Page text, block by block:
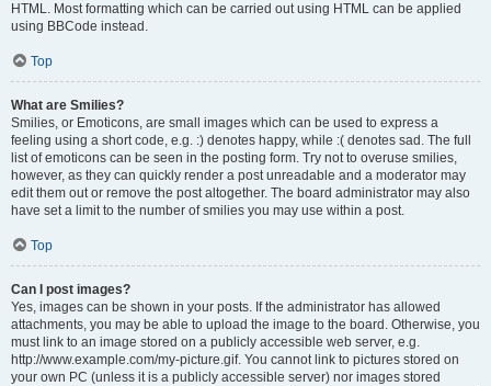
HTML. Most formatting which can be carried out using HTML can be applied
using BBCode instead.
Top
What are Smilies?
Smilies, or Emoticons, are small images which can be used to express a
feeling using a short code, e.g. :) denotes happy, while :( denotes sad. The full
list of emoticons can be seen in the posting form. Try not to overuse smilies,
however, as they can quickly render a post unreadable and a moderator may
edit them out or remove the post altogether. The board administrator may also
have set a limit to the number of smilies you may use within a post.
Top
Can I post images?
Yes, images can be shown in your posts. If the administrator has allowed
attachments, you may be able to upload the image to the board. Otherwise, you
must link to an image stored on a publicly accessible web server, e.g.
http://www.example.com/my-picture.gif. You cannot link to pictures stored on
your own PC (unless it is a publicly accessible server) nor images stored